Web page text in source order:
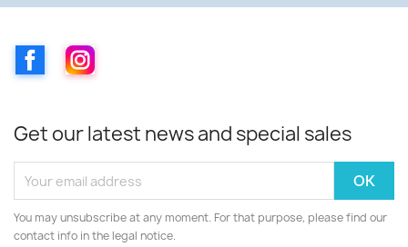
FacebookInstagram
Get our latest news and special sales
You may unsubscribe at any moment. For that purpose, please find our
contact info in the legal notice.